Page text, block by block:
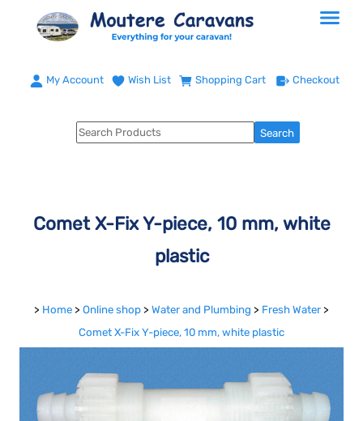
My Account Wish List Shopping Cart Checkout
Comet X-Fix Y-piece, 10 mm, white
plastic
> Home > Online shop > Water and Plumbing > Fresh Water >
Comet X-Fix Y-piece, 10 mm, white plastic